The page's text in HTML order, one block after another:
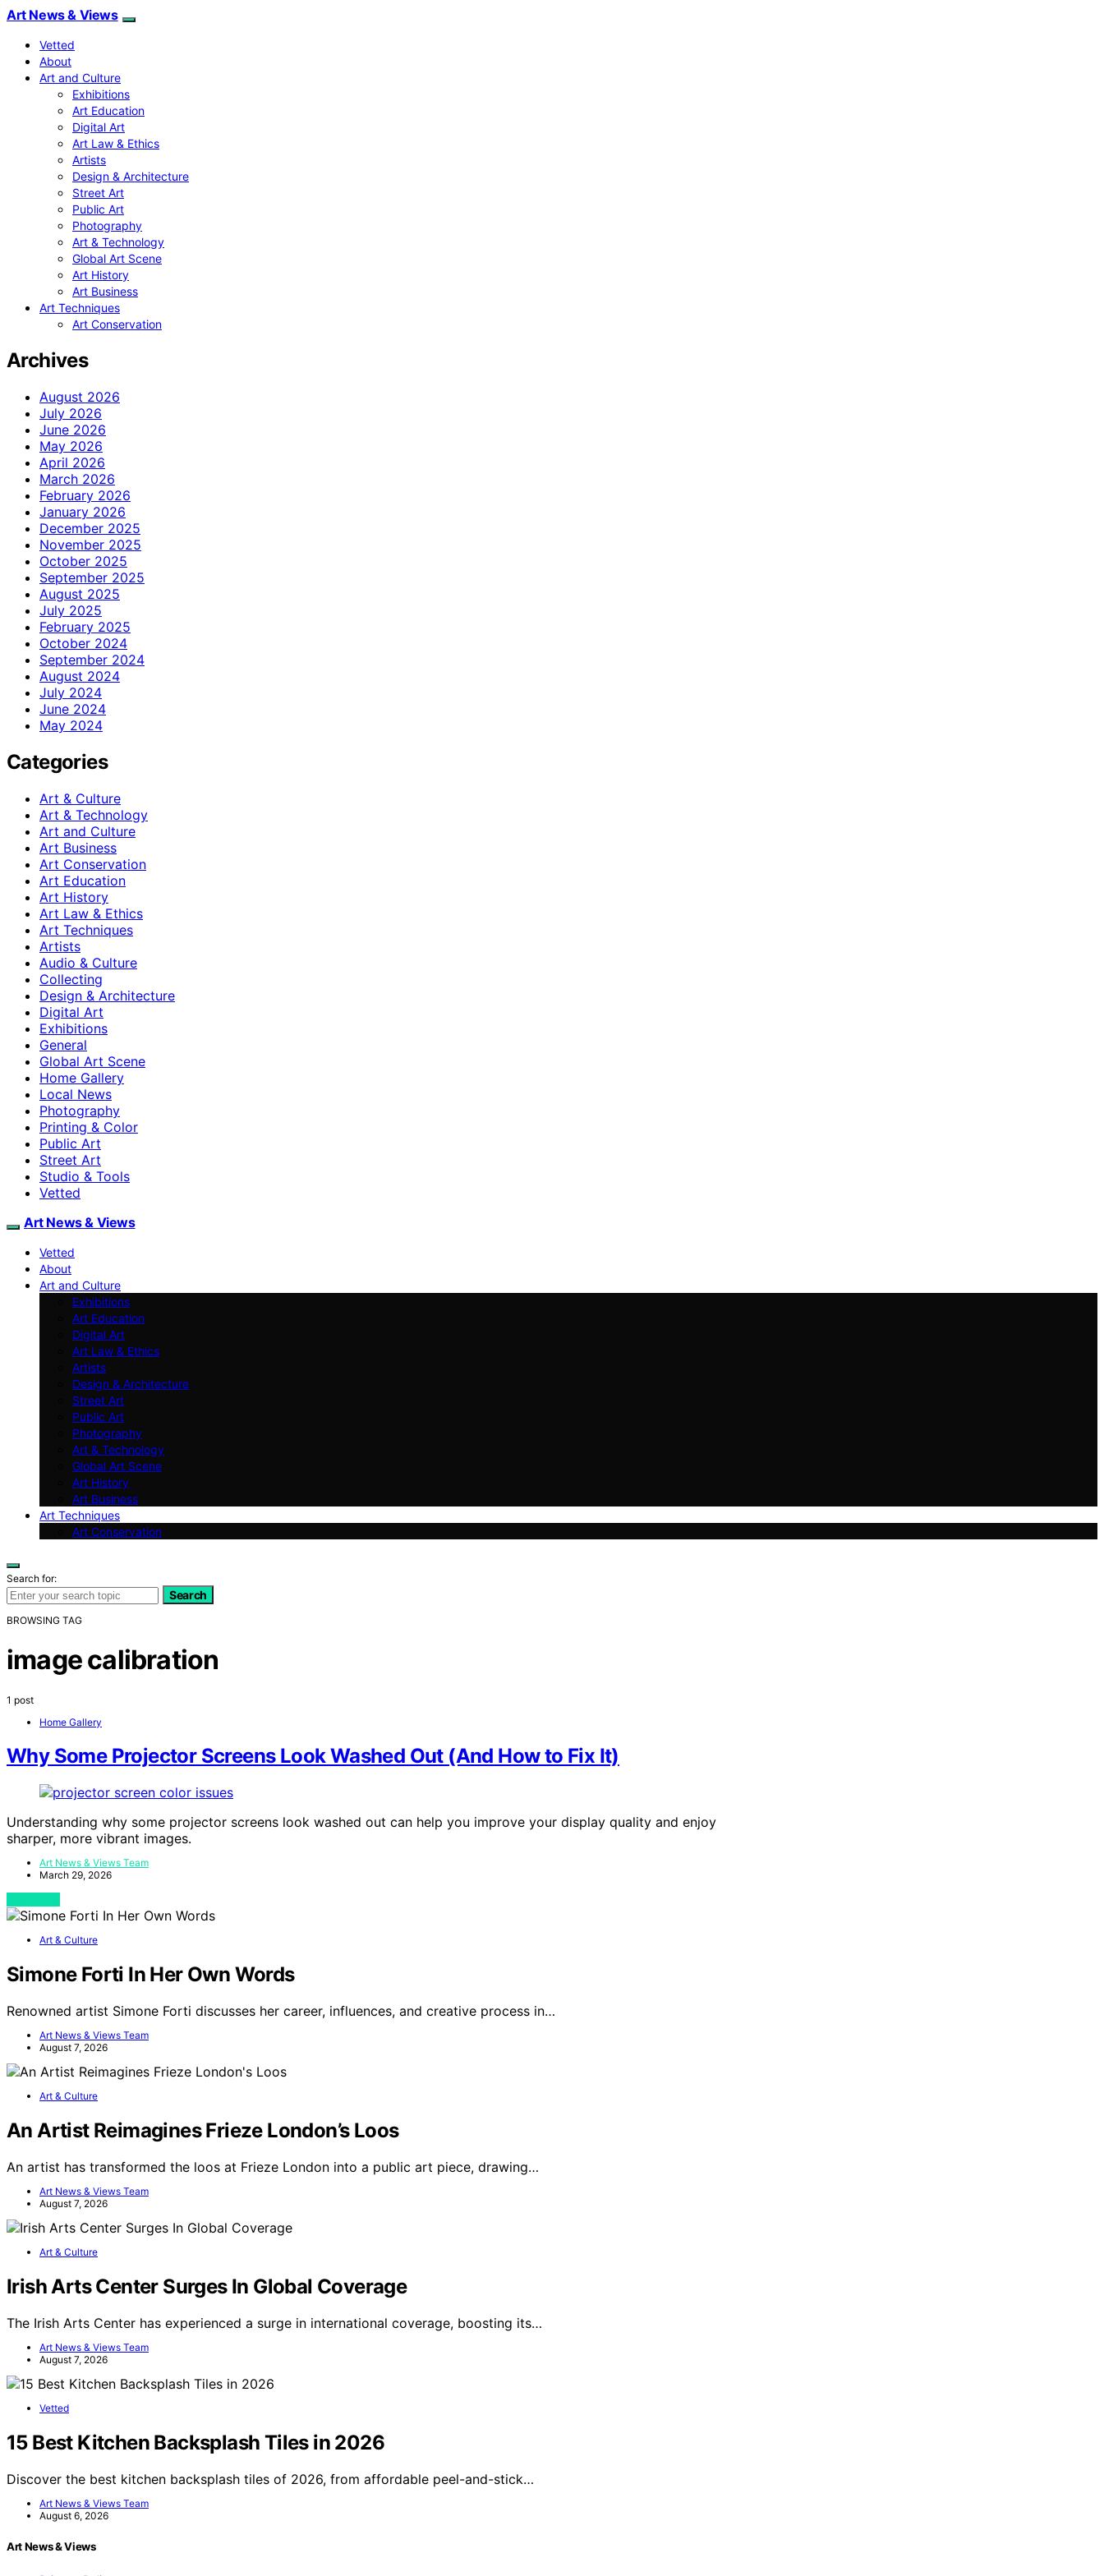
Art News & Views
Vetted
About
Art and Culture
Exhibitions
Art Education
Digital Art
Art Law & Ethics
Artists
Design & Architecture
Street Art
Public Art
Photography
Art & Technology
Global Art Scene
Art History
Art Business
Art Techniques
Art Conservation
Archives
August 2026
July 2026
June 2026
May 2026
April 2026
March 2026
February 2026
January 2026
December 2025
November 2025
October 2025
September 2025
August 2025
July 2025
February 2025
October 2024
September 2024
August 2024
July 2024
June 2024
May 2024
Categories
Art & Culture
Art & Technology
Art and Culture
Art Business
Art Conservation
Art Education
Art History
Art Law & Ethics
Art Techniques
Artists
Audio & Culture
Collecting
Design & Architecture
Digital Art
Exhibitions
General
Global Art Scene
Home Gallery
Local News
Photography
Printing & Color
Public Art
Street Art
Studio & Tools
Vetted
Art News & Views
Vetted
About
Art and Culture
Exhibitions
Art Education
Digital Art
Art Law & Ethics
Artists
Design & Architecture
Street Art
Public Art
Photography
Art & Technology
Global Art Scene
Art History
Art Business
Art Techniques
Art Conservation
Search for:
Search
BROWSING TAG
image calibration
1 post
Home Gallery
Why Some Projector Screens Look Washed Out (And How to Fix It)
Understanding why some projector screens look washed out can help you improve your display quality and enjoy
sharper, more vibrant images.
Art News & Views Team
March 29, 2026
Art & Culture
Simone Forti In Her Own Words
Renowned artist Simone Forti discusses her career, influences, and creative process in…
Art News & Views Team
August 7, 2026
Art & Culture
An Artist Reimagines Frieze London’s Loos
An artist has transformed the loos at Frieze London into a public art piece, drawing…
Art News & Views Team
August 7, 2026
Art & Culture
Irish Arts Center Surges In Global Coverage
The Irish Arts Center has experienced a surge in international coverage, boosting its…
Art News & Views Team
August 7, 2026
Vetted
15 Best Kitchen Backsplash Tiles in 2026
Discover the best kitchen backsplash tiles of 2026, from affordable peel-and-stick…
Art News & Views Team
August 6, 2026
Art News & Views